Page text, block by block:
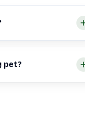
pet?